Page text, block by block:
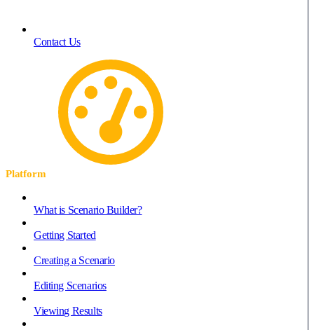
Contact Us
Platform
What is Scenario Builder?
Getting Started
Creating a Scenario
Editing Scenarios
Viewing Results